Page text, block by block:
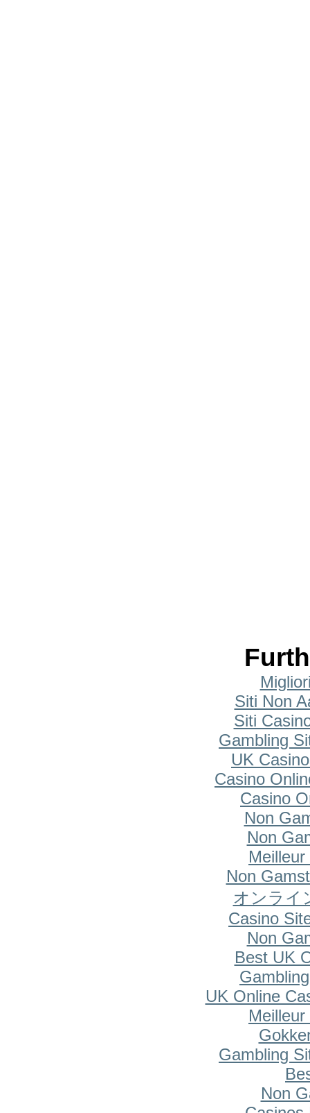
Siti Non
Siti
Gambling
UK
Casino
Casino
Non
Non
Non
オンライ
Casino
Non
Best UK
UK Online
Gambling
Non